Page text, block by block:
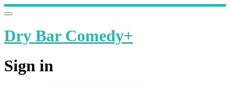
Dry Bar Comedy+
Sign in